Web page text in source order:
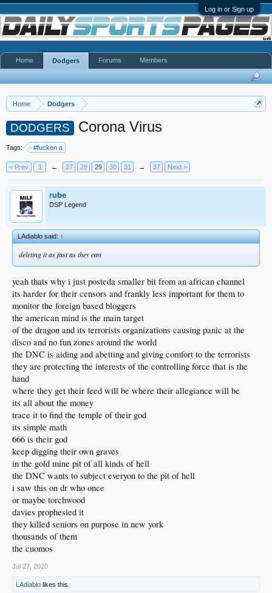
Log in or Sign up
Home Dodgers
DODGERS Corona Virus
Tags: #fucken a
< Prev 1 ← 27 28 29 30 31 → 37 Next >
rube
DSP Legend
LAdiablo said:↑
deleting it as fast as they can
yeah thats why i just posteda smaller bit from an african channel
its harder for their censors and frankly less important for them to
monitor the foreign based bloggers
the american mind is the main target
of the dragon and its terrorists organizations causing panic at the
disco and no fun zones around the world
the DNC is aiding and abetting and giving comfort to the terrorists
they are protecting the interests of the controlling force that is the
hand
where they get their feed will be where their allegiance will be
its all about the money
trace it to find the temple of their god
its simple math
666 is their god
keep digging their own graves
in the gold mine pit of all kinds of hell
the DNC wants to subject everyon to the pit of hell
i saw this on dr who once
or maybe torchwood
davies prophesied it
they killed seniors on purpose in new york
thousands of them
the cuomos
Jul 27, 2020
LAdiablo likes this.
Home Dodgers Forums Members